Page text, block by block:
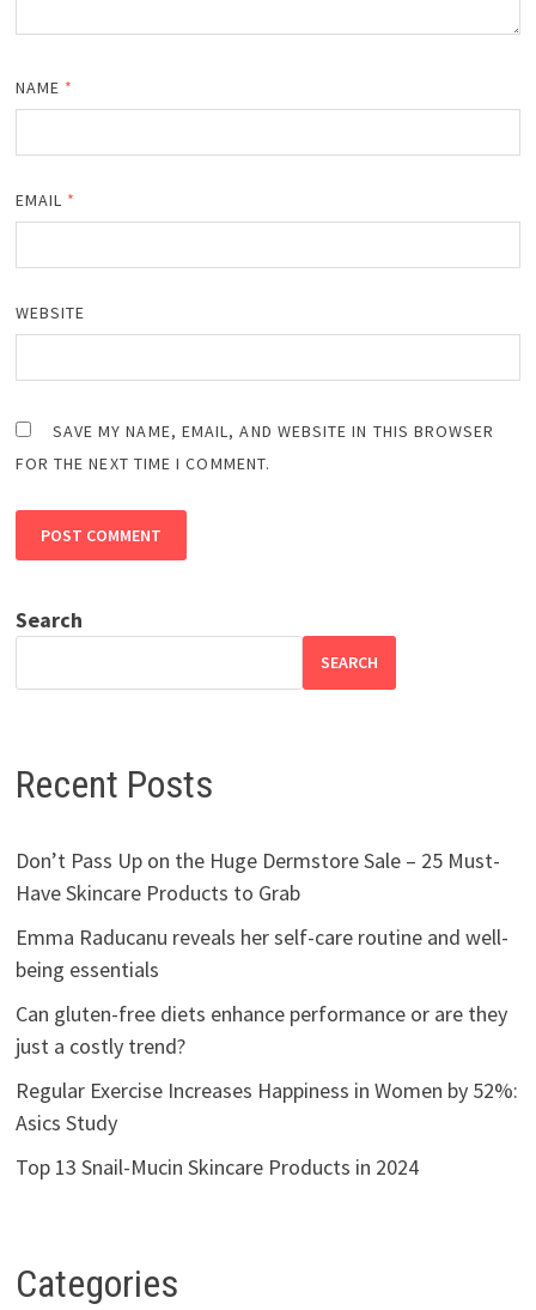
NAME *
EMAIL *
WEBSITE
SAVE MY NAME, EMAIL, AND WEBSITE IN THIS BROWSER
FOR THE NEXT TIME I COMMENT.
Search
SEARCH
Recent Posts
Don’t Pass Up on the Huge Dermstore Sale – 25 Must-
Have Skincare Products to Grab
Emma Raducanu reveals her self-care routine and well-
being essentials
Can gluten-free diets enhance performance or are they
just a costly trend?
Regular Exercise Increases Happiness in Women by 52%:
Asics Study
Top 13 Snail-Mucin Skincare Products in 2024
Categories